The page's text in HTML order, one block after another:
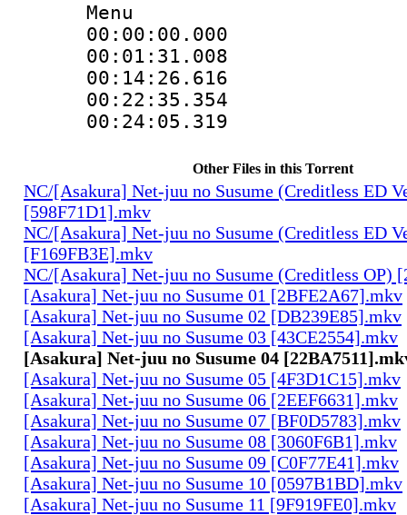
Menu
Other Files in this Torrent
NC/[Asakura] Net-juu no Susume (Creditless ED
[598F71D1].mkv
NC/[Asakura] Net-juu no Susume (Creditless ED
[F169FB3E].mkv
NC/[Asakura] Net-juu no Susume (Creditless OP)
[Asakura] Net-juu no Susume 01 [2BFE2A67].mkv
[Asakura] Net-juu no Susume 02 [DB239E85].mkv
[Asakura] Net-juu no Susume 03 [43CE2554].mkv
[Asakura] Net-juu no Susume 04
[Asakura] Net-juu no Susume 05 [4F3D1C15].mkv
[Asakura] Net-juu no Susume 06 [2EEF6631].mkv
[Asakura] Net-juu no Susume 07 [BF0D5783].mkv
[Asakura] Net-juu no Susume 08 [3060F6B1].mkv
[Asakura] Net-juu no Susume 09 [C0F77E41].mkv
[Asakura] Net-juu no Susume 10 [0597B1BD].mkv
[Asakura] Net-juu no Susume 11 [9F919FE0].mkv